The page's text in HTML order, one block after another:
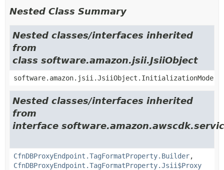
Nested Class Summary
Nested classes/interfaces inherited
from
class software.amazon.jsii.JsiiObject
software.amazon.jsii.JsiiObject.InitializationMode
Nested classes/interfaces inherited
from
interface
CfnDBProxyEndpoint.TagFormatProperty.Builder,
CfnDBProxyEndpoint.TagFormatProperty.Jsii$Proxy